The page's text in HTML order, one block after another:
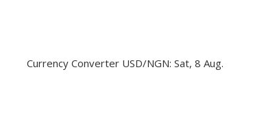
Currency Converter USD/NGN: Sat, 8 Aug.